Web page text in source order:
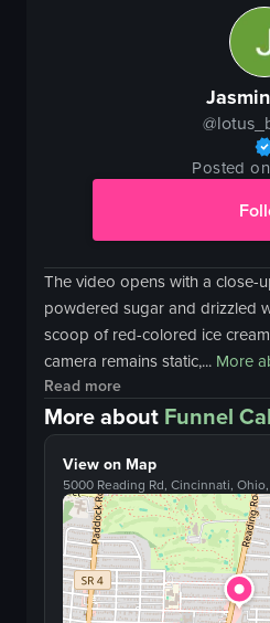
@
Posted
The video opens with a close-
powdered sugar and drizzled
scoop of red-colored ice
camera remains static,... More
Read more
More about Funnel
View on Map
5000 Reading Rd, Cincinnati,